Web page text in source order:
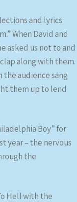
and lyrics
When David and
asked us not to and
along with them.
the audience sang
them up to lend
Boy” for
year – the nervous
the
Hell with the